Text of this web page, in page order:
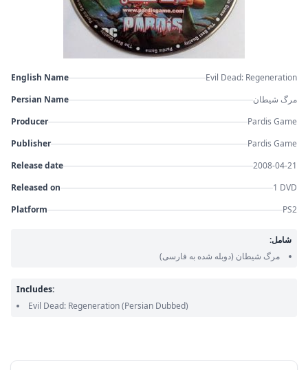
English Name
Evil Dead: Regeneration
Persian Name
مرگ شیطان
Producer
Pardis Game
Publisher
Pardis Game
Release date
2008-04-21
Released on
1 DVD
Platform
PS2
شامل:
مرگ شیطان (دوبله شده به فارسی)
Includes:
Evil Dead: Regeneration(Persian Dubbed)